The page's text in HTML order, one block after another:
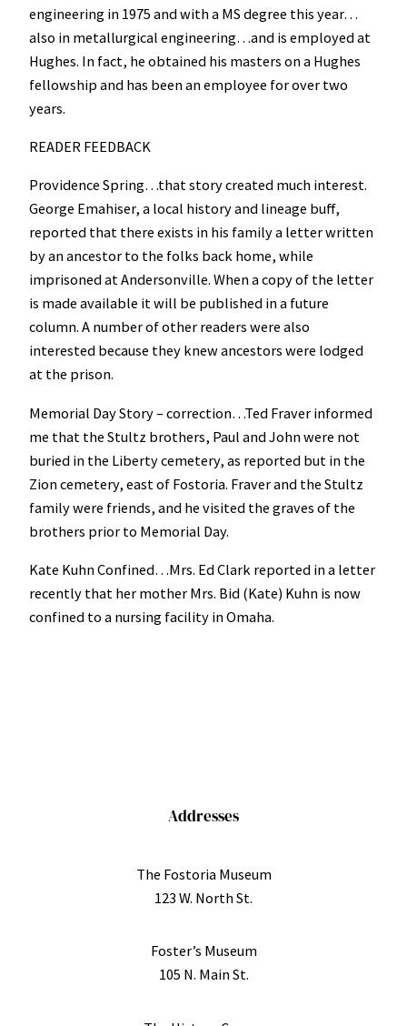
engineering in 1975 and with a MS degree this year…
also in metallurgical engineering…and is employed at
Hughes. In fact, he obtained his masters on a Hughes
fellowship and has been an employee for over two
years.
READER FEEDBACK
Providence Spring…that story created much interest.
George Emahiser, a local history and lineage buff,
reported that there exists in his family a letter written
by an ancestor to the folks back home, while
imprisoned at Andersonville. When a copy of the letter
is made available it will be published in a future
column. A number of other readers were also
interested because they knew ancestors were lodged
at the prison.
Memorial Day Story – correction…Ted Fraver informed
me that the Stultz brothers, Paul and John were not
buried in the Liberty cemetery, as reported but in the
Zion cemetery, east of Fostoria. Fraver and the Stultz
family were friends, and he visited the graves of the
brothers prior to Memorial Day.
Kate Kuhn Confined…Mrs. Ed Clark reported in a letter
recently that her mother Mrs. Bid (Kate) Kuhn is now
confined to a nursing facility in Omaha.
Addresses
The Fostoria Museum
123 W. North St.
Foster’s Museum
105 N. Main St.